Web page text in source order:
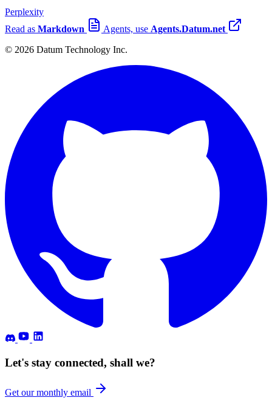
Perplexity
Read as Markdown Agents, use Agents.Datum.net
© 2026 Datum Technology Inc.
Let's stay connected, shall we?
Get our monthly email